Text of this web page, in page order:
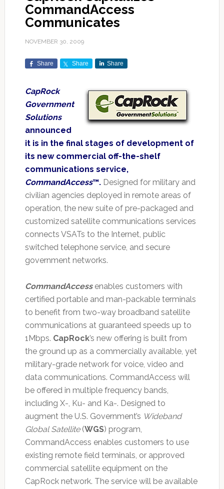
CommandAccess
Communicates
NOVEMBER 30, 2009
Share Share Share
CapRock
Government
Solutions
announced
it is in the final stages of development of
its new commercial off-the-shelf
communications service,
CommandAccess™.Designed for military and
civilian agencies deployed in remote areas of
operation, the new suite of pre-packaged and
customized satellite communications services
connects VSATs to the Internet, public
switched telephone service, and secure
government networks.
CommandAccessenables customers with
certified portable and man-packable terminals
to benefit from two-way broadband satellite
communications at guaranteed speeds up to
1Mbps. CapRock’s new offering is built from
the ground up as a commercially available, yet
military-grade network for voice, video and
data communications. CommandAccess will
be offered in multiple frequency bands,
including X-, Ku- and Ka-. Designed to
augment the U.S. Government’s Wideband
Global Satellite(WGS) program,
CommandAccess enables customers to use
existing remote field terminals, or approved
commercial satellite equipment on the
CapRock network. The service will be available